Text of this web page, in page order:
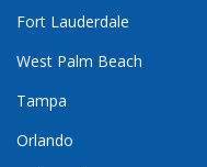
Fort Lauderdale
West Palm Beach
Tampa
Orlando